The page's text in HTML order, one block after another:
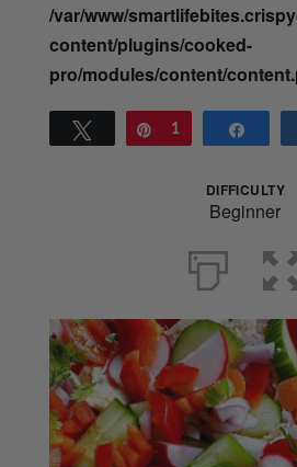
/var/www/
content/plugins/cooked-
pro/modules/content/
Tweet Pin
1
DIFFICULTY
Beginner